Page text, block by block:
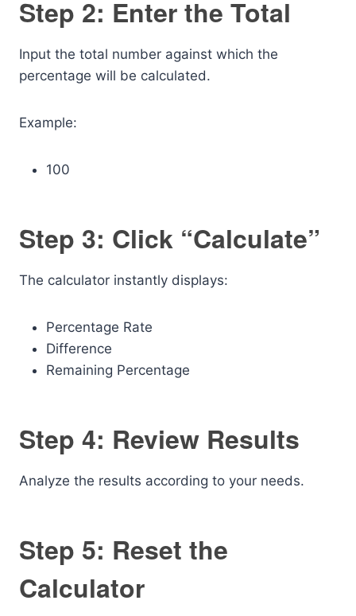
Step 2: Enter the Total
Input the total number against which the
percentage will be calculated.
Example:
100
Step 3: Click “Calculate”
The calculator instantly displays:
Percentage Rate
Difference
Remaining Percentage
Step 4: Review Results
Analyze the results according to your needs.
Step 5: Reset the
Calculator